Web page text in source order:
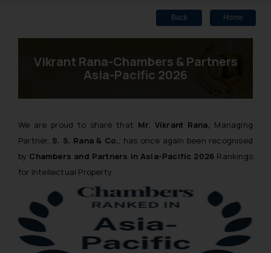
Back Home
Vikrant Rana-Chambers & Partners
Asia-Pacific 2026
We are proud to share that Mr. Vikrant Rana, Managing
Partner, S. S. Rana & Co., has once again been recognised
by Chambers and Partners in Asia-Pacific 2026 Rankings
for Intellectual Property.